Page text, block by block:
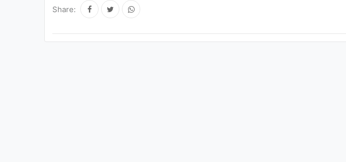
Share: